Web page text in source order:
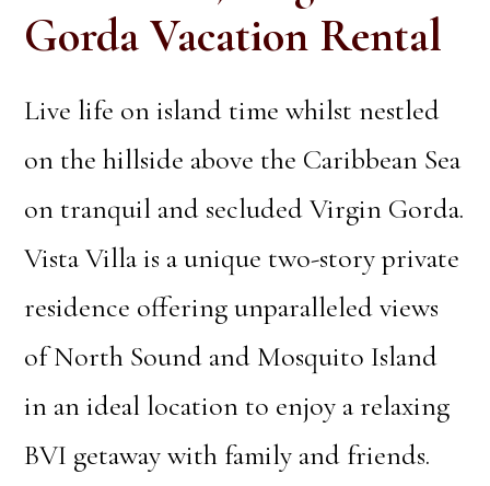
Gorda Vacation Rental
Live life on island time whilst nestled
on the hillside above the Caribbean Sea
on tranquil and secluded Virgin Gorda.
Vista Villa is a unique two-story private
residence offering unparalleled views
of North Sound and Mosquito Island
in an ideal location to enjoy a relaxing
BVI getaway with family and friends.